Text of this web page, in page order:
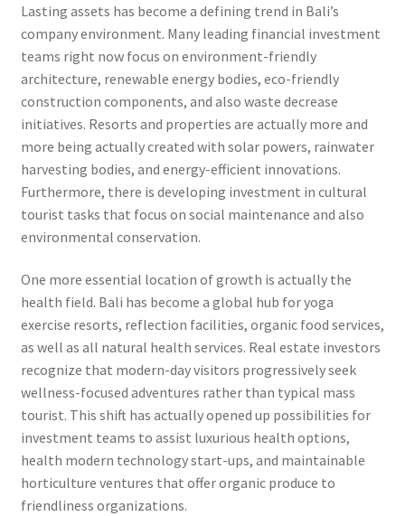
Lasting assets has become a defining trend in Bali’s
company environment. Many leading financial investment
teams right now focus on environment-friendly
architecture, renewable energy bodies, eco-friendly
construction components, and also waste decrease
initiatives. Resorts and properties are actually more and
more being actually created with solar powers, rainwater
harvesting bodies, and energy-efficient innovations.
Furthermore, there is developing investment in cultural
tourist tasks that focus on social maintenance and also
environmental conservation.
One more essential location of growth is actually the
health field. Bali has become a global hub for yoga
exercise resorts, reflection facilities, organic food services,
as well as all natural health services. Real estate investors
recognize that modern-day visitors progressively seek
wellness-focused adventures rather than typical mass
tourist. This shift has actually opened up possibilities for
investment teams to assist luxurious health options,
health modern technology start-ups, and maintainable
horticulture ventures that offer organic produce to
friendliness organizations.